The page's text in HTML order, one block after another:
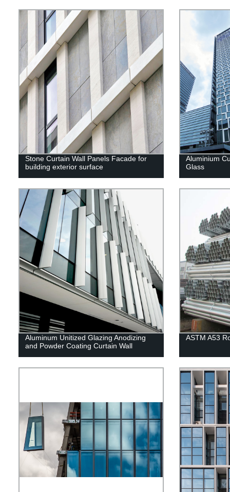
Stone Curtain Wall Panels Facade for
building exterior surface
Aluminium
Glass
Aluminum Unitized Glazing Anodizing
and Powder Coating Curtain Wall
ASTM A53